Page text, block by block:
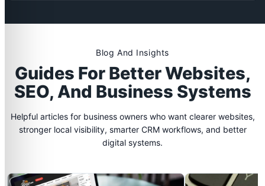
Blog And Insights
Guides For Better Websites,
SEO, And Business Systems
Helpful articles for business owners who want clearer websites,
stronger local visibility, smarter CRM workflows, and better
digital systems.